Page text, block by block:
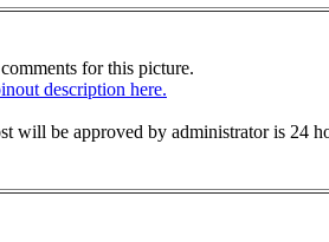
for this picture.
description here.
will be approved by administrator is 24